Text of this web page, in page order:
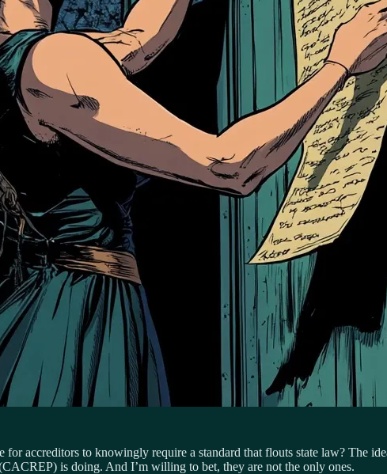
for accreditors to knowingly require a standard that flouts state law? The
is doing. And I’m willing to bet, they are not the only ones.